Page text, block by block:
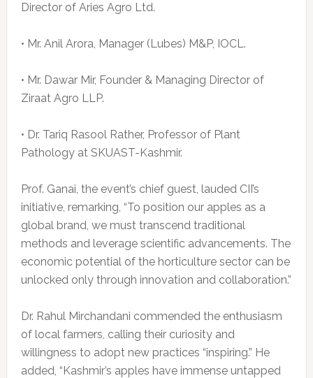
Director of Aries Agro Ltd.
• Mr. Anil Arora, Manager (Lubes) M&P, IOCL.
• Mr. Dawar Mir, Founder & Managing Director of
Ziraat Agro LLP.
• Dr. Tariq Rasool Rather, Professor of Plant
Pathology at SKUAST-Kashmir.
Prof. Ganai, the event’s chief guest, lauded CII’s
initiative, remarking, “To position our apples as a
global brand, we must transcend traditional
methods and leverage scientific advancements. The
economic potential of the horticulture sector can be
unlocked only through innovation and collaboration.”
Dr. Rahul Mirchandani commended the enthusiasm
of local farmers, calling their curiosity and
willingness to adopt new practices “inspiring.” He
added, “Kashmir’s apples have immense untapped